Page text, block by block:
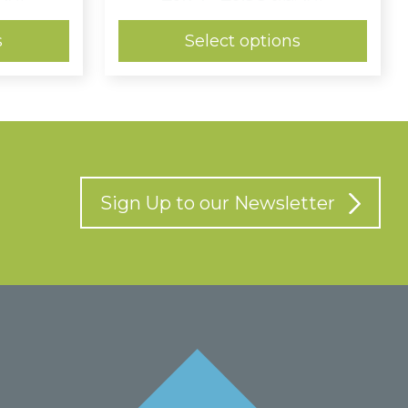
range:
£0.74
through
£0.98
Select options
Sign Up to our Newsletter